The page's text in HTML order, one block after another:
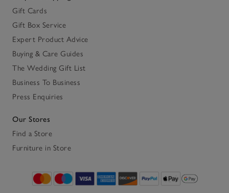
Gift Cards
Gift Box Service
Expert Product Advice
Buying & Care Guides
The Wedding Gift List
Business To Business
Press Enquiries
Our Stores
Find a Store
Furniture in Store